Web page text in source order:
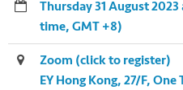
Thursday 31 August
time, GMT +8)
Zoom (click to register)
EY Hong Kong, 27/F,